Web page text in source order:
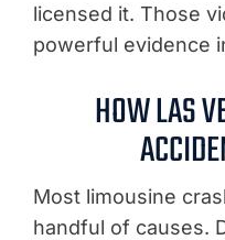
licensed it. Those
powerful evidence
HOW LAS
Most limousine
handful of causes.